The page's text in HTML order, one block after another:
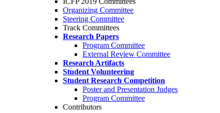
Organizing Committee
Steering Committee
Track Committees
Research Papers
Program Committee
External Review Committee
Research Artifacts
Student Volunteering
Student Research Competition
Poster and Presentation Judges
Program Committee
Contributors